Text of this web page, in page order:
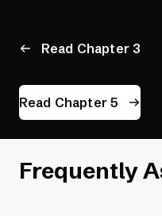
Read Chapter 3
Read Chapter 5
Frequently